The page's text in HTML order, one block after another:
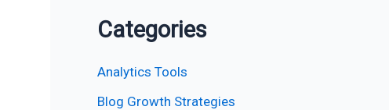
Categories
Analytics Tools
Blog Growth Strategies